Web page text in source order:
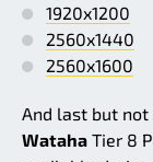
1920x1200
2560x1440
2560x1600
And last but
Wataha Tier 8